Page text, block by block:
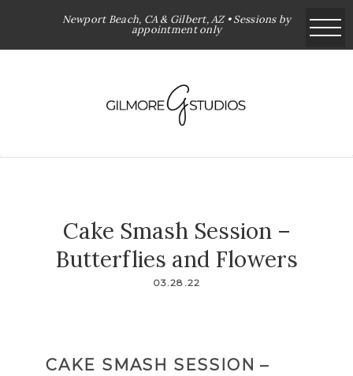
Newport Beach, CA & Gilbert, AZ • Sessions by
appointment only
Cake Smash Session –
Butterflies and Flowers
03.28.22
CAKE SMASH SESSION –